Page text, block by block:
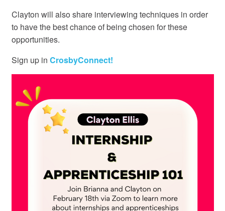
Clayton will also share interviewing techniques in order
to have the best chance of being chosen for these
opportunities.
Sign up in CrosbyConnect!